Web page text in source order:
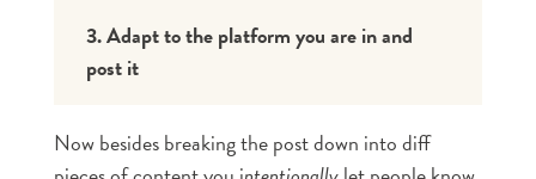
3. Adapt to the platform you are in and
post it
Now besides breaking the post down into diff